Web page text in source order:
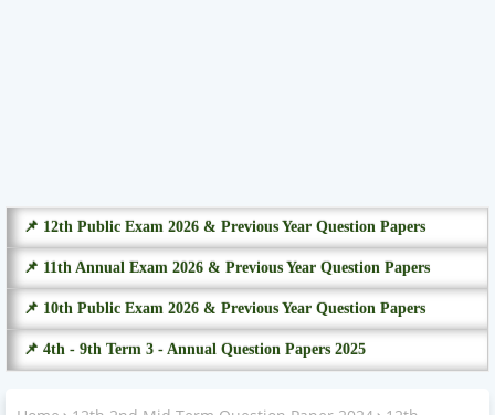
📌 12th Public Exam 2026 & Previous Year Question Papers
📌 11th Annual Exam 2026 & Previous Year Question Papers
📌 10th Public Exam 2026 & Previous Year Question Papers
📌 4th - 9th Term 3 - Annual Question Papers 2025